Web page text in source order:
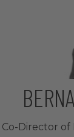
Co-Director of